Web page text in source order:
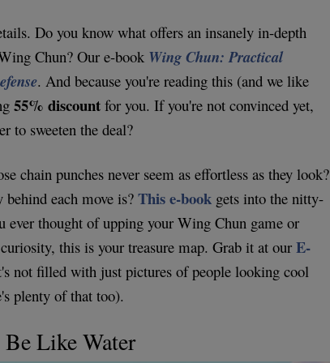
Do you know what offers an insanely in-depth
Chun? Our e-book Wing Chun: Practical
. And because you're reading this (and we like
55% discount for you. If you're not convinced yet,
to sweeten the deal?
chain punches never seem as effortless as they look?
behind each move is?This e-book gets into the nitty-
thought of upping your Wing Chun game or
this is your treasure map. Grab it at ourE-
not filled with just pictures of people looking cool
plenty of that too).
Like Water